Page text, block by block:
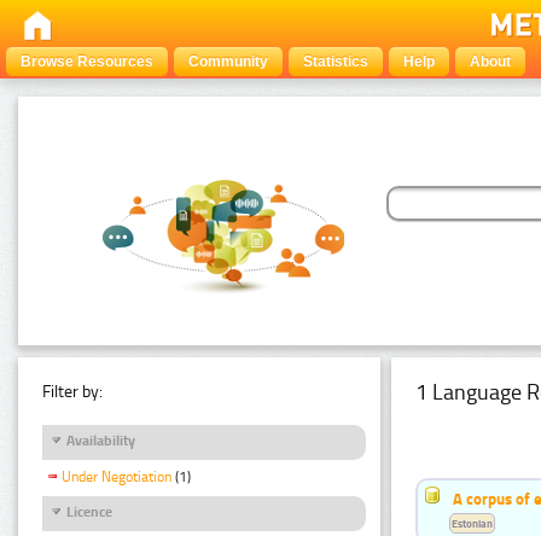
Browse Resources Community Statistics Help About
Filter by:
Availability
Under Negotiation (1)
Licence
1 Language
A corpus of
Estonian